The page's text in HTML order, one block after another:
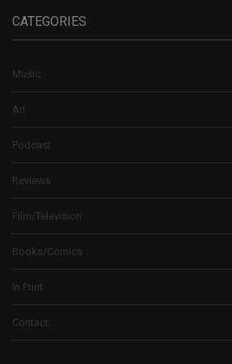
CATEGORIES
Music
Art
Podcast
Reviews
Film/Television
Books/Comics
In Print
Contact